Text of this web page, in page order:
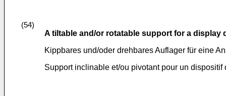
(54)
A tiltable and/or rotatable support for a display
Kippbares und/oder drehbares Auflager für eine
Support inclinable et/ou pivotant pour un dispositif